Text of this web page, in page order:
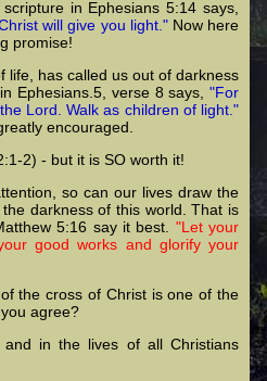
in Ephesians 5:14 says,
will give you light."Now here
promise!
life, has called us out of darkness
Ephesians.5, verse 8 says, "For
Lord. Walk as children of light."
encouraged.
2) - but it is SO worth it!
so can our lives draw the
darkness of this world. That is
5:16 say it best. "Let your
good works and glorify your
the cross of Christ is one of the
agree?
in the lives of all Christians